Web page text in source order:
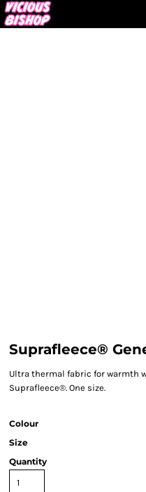
Suprafleece®
Ultra thermal fabric for warmth
Suprafleece®. One size.
Colour
Size
Quantity